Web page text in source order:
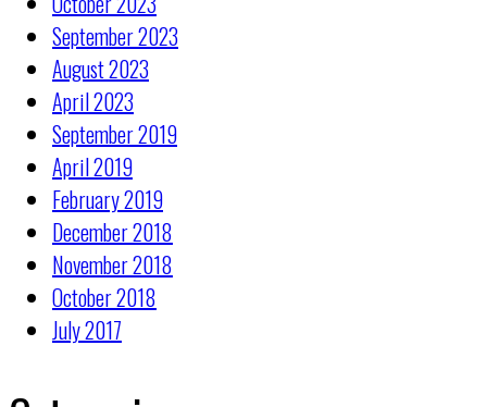
September 2023
August 2023
April 2023
September 2019
April 2019
February 2019
December 2018
November 2018
October 2018
July 2017